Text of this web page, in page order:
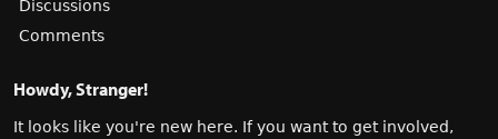
Discussions
Comments
Howdy, Stranger!
It looks like you're new here. If you want to get involved,